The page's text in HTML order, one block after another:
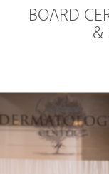
BOARD
&